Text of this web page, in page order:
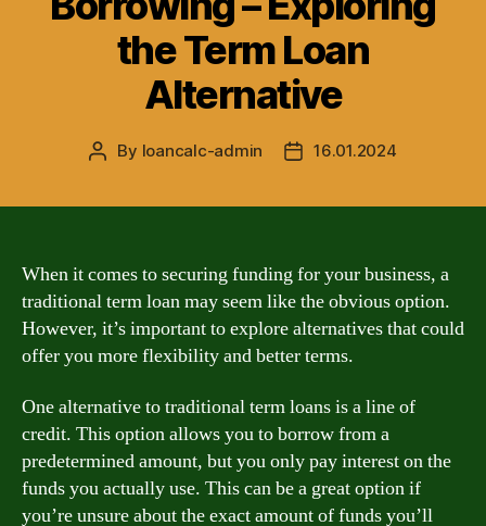
the Term Loan
Alternative
Post
By loancalc-admin
Post16.01.2024
When it comes to securing funding for your business, a
traditional term loan may seem like the obvious option.
However, it’s important to explore alternatives that could
offer you more flexibility and better terms.
One alternative to traditional term loans is a line of
credit. This option allows you to borrow from a
predetermined amount, but you only pay interest on the
funds you actually use. This can be a great option if
you’re unsure about the exact amount of funds you’ll